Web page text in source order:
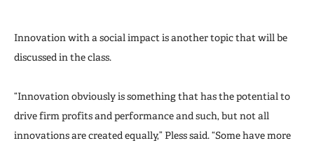
Innovation with a social impact is another topic that will be
discussed in the class.
“Innovation obviously is something that has the potential to
drive firm profits and performance and such, but not all
innovations are created equally,” Pless said. “Some have more